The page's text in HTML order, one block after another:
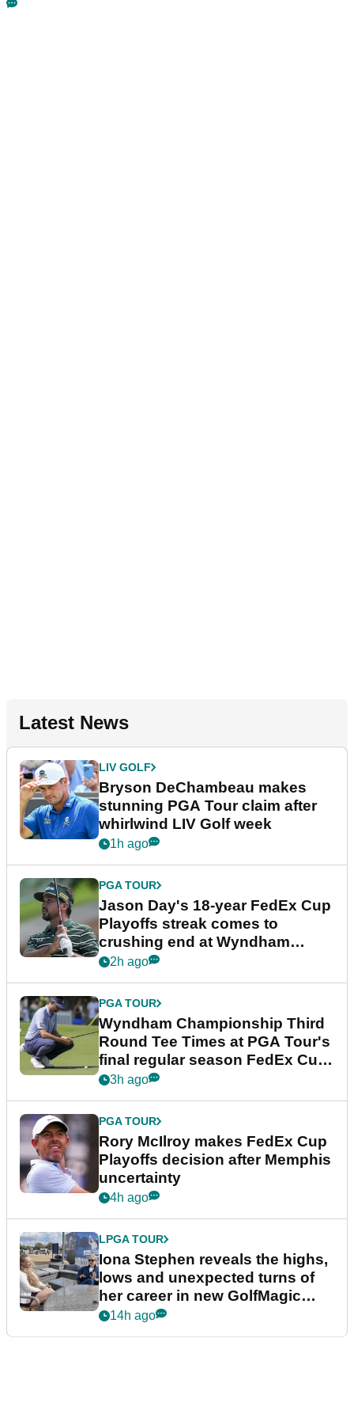
Latest News
LIV GOLF
Bryson DeChambeau makes
stunning PGA Tour claim after
whirlwind LIV Golf week
1h ago
PGA TOUR
Jason Day's 18-year FedEx Cup
Playoffs streak comes to
crushing end at Wyndham
Championship
2h ago
PGA TOUR
Wyndham Championship Third
Round Tee Times at PGA Tour's
final regular season FedEx Cup
event
3h ago
PGA TOUR
Rory McIlroy makes FedEx Cup
Playoffs decision after Memphis
uncertainty
4h ago
LPGA TOUR
Iona Stephen reveals the highs,
lows and unexpected turns of
her career in new GolfMagic
podcast Her Game
14h ago